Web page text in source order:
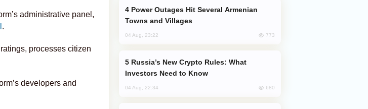
administrative panel,
.
processes citizen
developers and
Towns and Villages
04 Aug, 23:22 773
Investors Need to Know
04 Aug, 22:34 680